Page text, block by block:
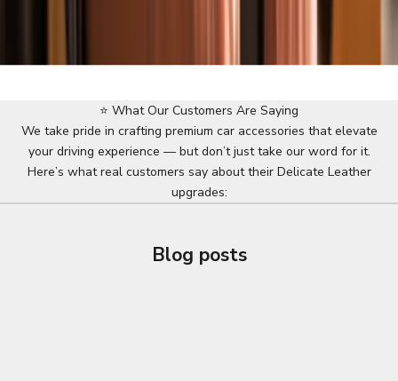
⭐ What Our Customers Are Saying
We take pride in crafting premium car accessories that elevate
your driving experience — but don’t just take our word for it.
Here’s what real customers say about their Delicate Leather
upgrades:
Blog posts